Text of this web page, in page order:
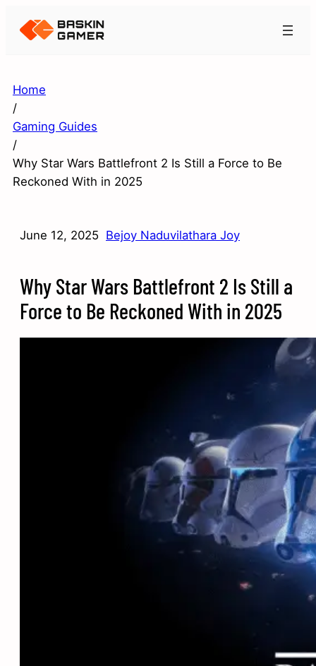
Home
/
Gaming Guides
/
Why Star Wars Battlefront 2 Is Still a Force to Be
Reckoned With in 2025
June 12, 2025 Bejoy Naduvilathara Joy
Why Star Wars Battlefront 2 Is Still a
Force to Be Reckoned With in 2025